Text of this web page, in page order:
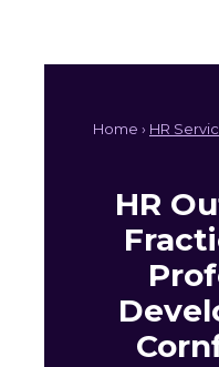
Home › HR
HR